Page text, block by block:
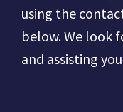
using the
below. We look
and assisting